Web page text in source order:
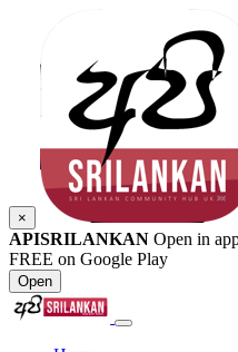
×
APISRILANKAN Open in
FREE on Google Play
Open